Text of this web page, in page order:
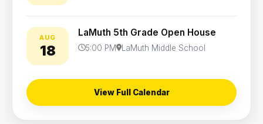
AUG
18
LaMuth 5th Grade Open House
5:00 PM LaMuth Middle School
View Full Calendar